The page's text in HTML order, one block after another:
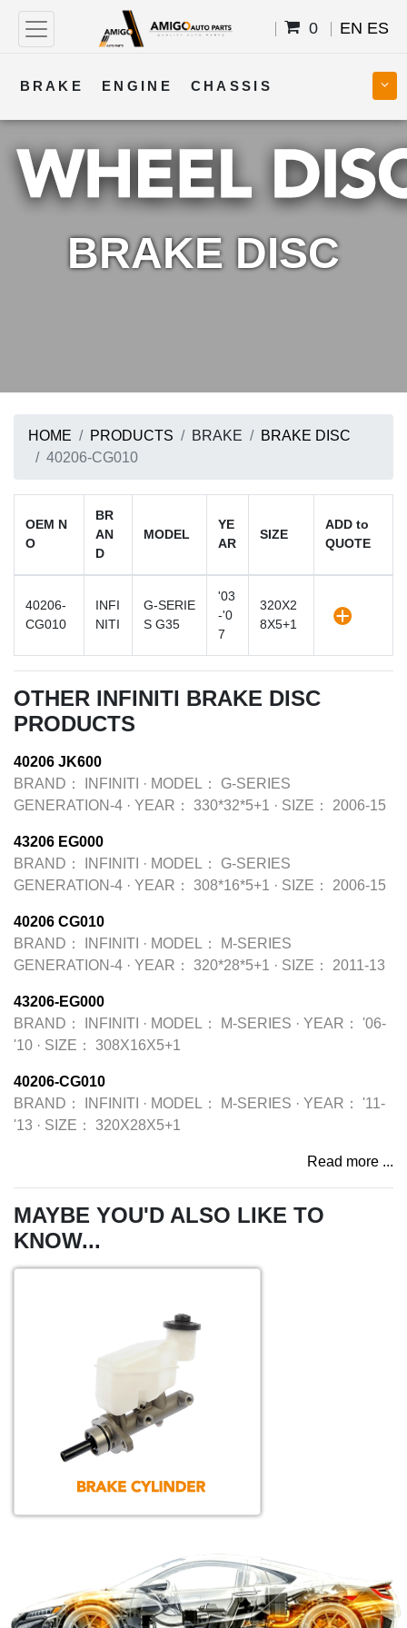
0 EN ES
BRAKE ENGINE CHASSIS
COOLING STEERING BODY
TRANSMISSION FUEL ELECTRICAL
BRAKE DISC
HOME PRODUCTS BRAKE
BRAKE DISC
40206-CG010
OEM N
O
BR
AN
D
MODEL
YE
AR
SIZE
ADD to
QUOTE
40206-
CG010
INFI
NITI
G-SERIE
S G35
'03
-'0
7
320X2
8X5+1
OTHER INFINITI BRAKE DISC
PRODUCTS
40206 JK600
BRAND：
INFINITI · MODEL：
G-SERIES
GENERATION-4 · YEAR： 330*32*5+1 · SIZE： 2006-15
43206 EG000
BRAND：
INFINITI · MODEL：
G-SERIES
GENERATION-4 · YEAR： 308*16*5+1 · SIZE： 2006-15
40206 CG010
BRAND：
INFINITI · MODEL：
M-SERIES
GENERATION-4 · YEAR： 320*28*5+1 · SIZE： 2011-13
43206-EG000
BRAND：
INFINITI · MODEL： M-SERIES · YEAR：
'06-
'10 · SIZE： 308X16X5+1
40206-CG010
BRAND：
INFINITI · MODEL： M-SERIES · YEAR：
'11-
'13 · SIZE： 320X28X5+1
Read more ...
MAYBE YOU'D ALSO LIKE TO
KNOW...